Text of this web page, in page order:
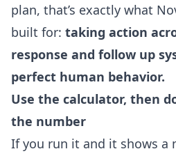
plan, that’s exactly what
built for: taking action
response and follow up
perfect human behavior.
Use the calculator, then
the number
If you run it and it shows a